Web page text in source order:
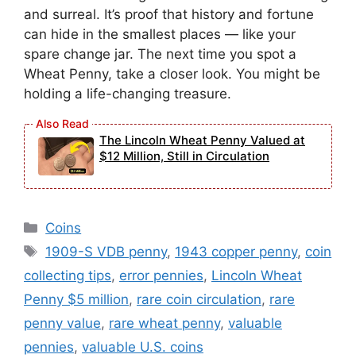
and surreal. It’s proof that history and fortune
can hide in the smallest places — like your
spare change jar. The next time you spot a
Wheat Penny, take a closer look. You might be
holding a life-changing treasure.
The Lincoln Wheat Penny Valued at
$12 Million, Still in Circulation
Categories
Coins
Tags
1909-S VDB penny, 1943 copper penny, coin
collecting tips, error pennies, Lincoln Wheat
Penny $5 million, rare coin circulation, rare
penny value, rare wheat penny, valuable
pennies, valuable U.S. coins